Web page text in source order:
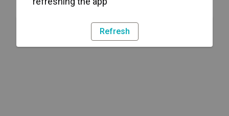
Refresh